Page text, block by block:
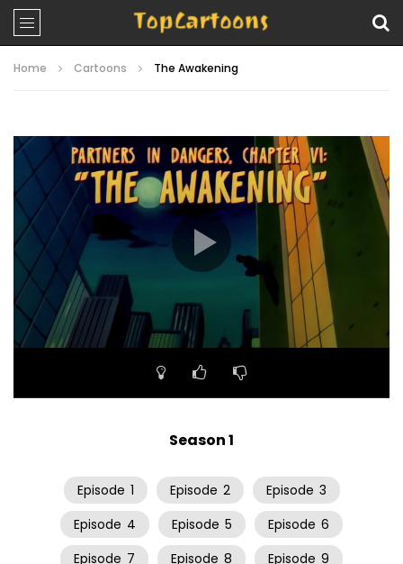
Home Cartoons The Awakening
Video
Player
00:00 20:19
Season 1
Episode 1 Episode 2 Episode 3
Episode 4 Episode 5 Episode 6
Episode 7 Episode 8 Episode 9